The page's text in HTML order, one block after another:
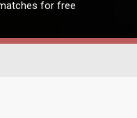
for free